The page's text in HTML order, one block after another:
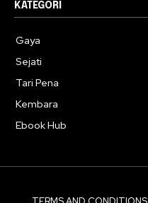
KATEGORI
Gaya
Sejati
Tari Pena
Kembara
Ebook Hub